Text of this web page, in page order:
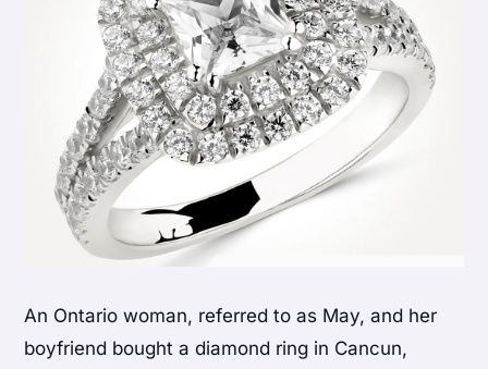
An Ontario woman, referred to as May, and her
boyfriend bought a diamond ring in Cancun,